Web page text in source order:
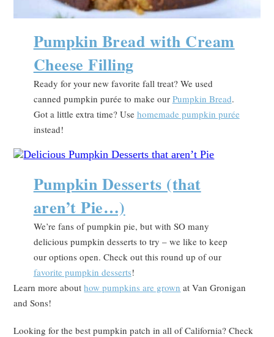
Pumpkin Bread with Cream
Cheese Filling
Ready for your new favorite fall treat? We used
canned pumpkin purée to make our Pumpkin Bread.
Got a little extra time? Use homemade pumpkin purée
instead!
Pumpkin Desserts (that
aren’t Pie…)
We’re fans of pumpkin pie, but with SO many
delicious pumpkin desserts to try – we like to keep
our options open. Check out this round up of our
favorite pumpkin desserts!
Learn more abouthow pumpkins are grown at Van Gronigan
and Sons!
Looking for the best pumpkin patch in all of California? Check